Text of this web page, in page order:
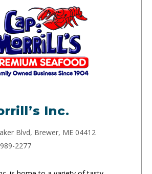
Inc.
Blvd, Brewer, ME 04412
2277